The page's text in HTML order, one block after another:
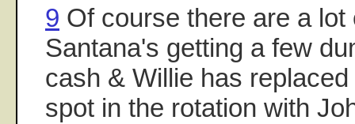
9 Of course there are a lot
Santana's getting a few
cash & Willie has
spot in the rotation with